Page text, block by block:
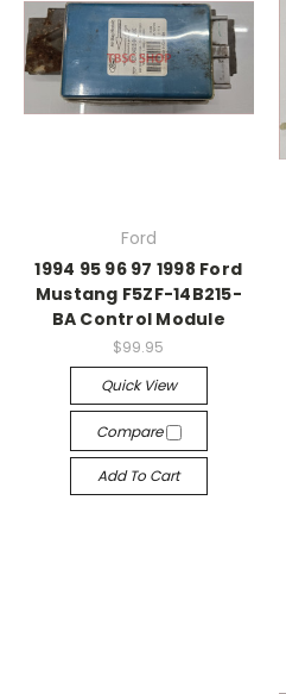
Ford
1994 95 96 97 1998 Ford
Mustang F5ZF-14B215-
BA Control Module
$99.95
Quick View
Compare
Add To Cart